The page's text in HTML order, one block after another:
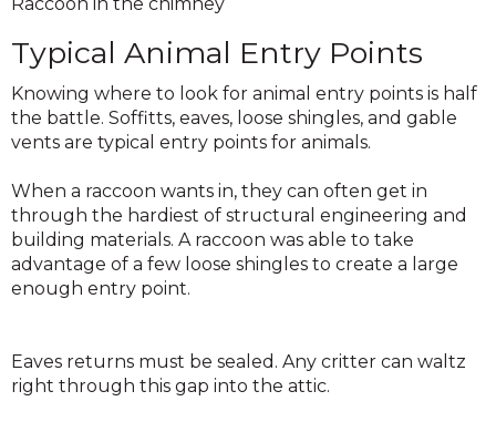
Typical Animal Entry Points
Knowing where to look for animal entry points is half
the battle. Soffitts, eaves, loose shingles, and gable
vents are typical entry points for animals.
When a raccoon wants in, they can often get in
through the hardiest of structural engineering and
building materials. A raccoon was able to take
advantage of a few loose shingles to create a large
enough entry point.
Eaves returns must be sealed. Any critter can waltz
right through this gap into the attic.